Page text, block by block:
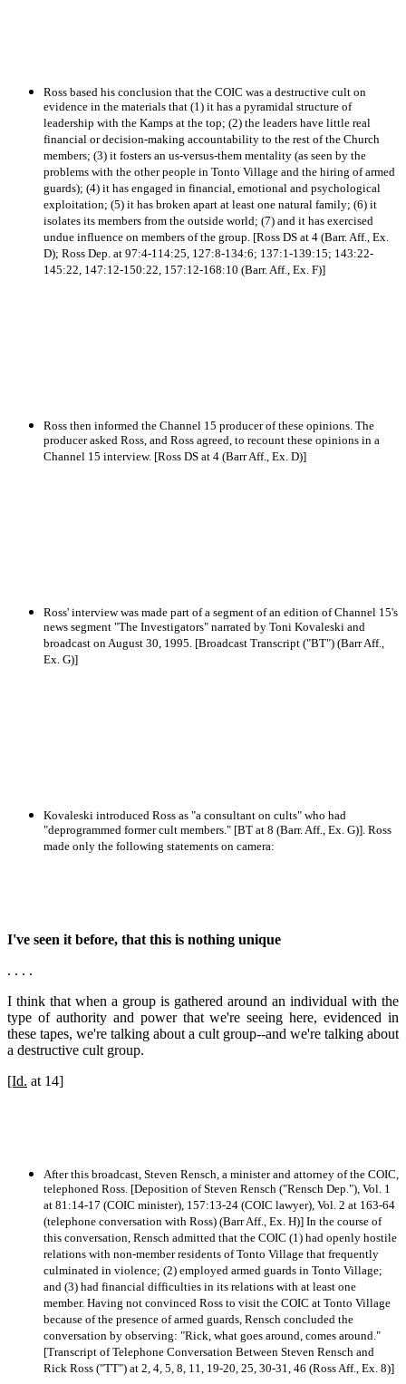
Ross based his conclusion that the COIC was a destructive cult on
evidence in the materials that (1) it has a pyramidal structure of
leadership with the Kamps at the top; (2) the leaders have little real
financial or decision-making accountability to the rest of the Church
members; (3) it fosters an us-versus-them mentality (as seen by the
problems with the other people in Tonto Village and the hiring of armed
guards); (4) it has engaged in financial, emotional and psychological
exploitation; (5) it has broken apart at least one natural family; (6) it
isolates its members from the outside world; (7) and it has exercised
undue influence on members of the group. [Ross DS at 4 (Barr. Aff., Ex.
D); Ross Dep. at 97:4-114:25, 127:8-134:6; 137:1-139:15; 143:22-
145:22, 147:12-150:22, 157:12-168:10 (Barr. Aff., Ex. F)]
Ross then informed the Channel 15 producer of these opinions. The
producer asked Ross, and Ross agreed, to recount these opinions in a
Channel 15 interview. [Ross DS at 4 (Barr Aff., Ex. D)]
Ross' interview was made part of a segment of an edition of Channel 15's
news segment "The Investigators" narrated by Toni Kovaleski and
broadcast on August 30, 1995. [Broadcast Transcript ("BT") (Barr Aff.,
Ex. G)]
Kovaleski introduced Ross as "a consultant on cults" who had
"deprogrammed former cult members." [BT at 8 (Barr. Aff., Ex. G)]. Ross
made only the following statements on camera:
I've seen it before, that this is nothing unique
. . . .
I think that when a group is gathered around an individual with the
type of authority and power that we're seeing here, evidenced in
these tapes, we're talking about a cult group--and we're talking about
a destructive cult group.
[Id. at 14]
After this broadcast, Steven Rensch, a minister and attorney of the COIC,
telephoned Ross. [Deposition of Steven Rensch ("Rensch Dep."), Vol. 1
at 81:14-17 (COIC minister), 157:13-24 (COIC lawyer), Vol. 2 at 163-64
(telephone conversation with Ross) (Barr Aff., Ex. H)] In the course of
this conversation, Rensch admitted that the COIC (1) had openly hostile
relations with non-member residents of Tonto Village that frequently
culminated in violence; (2) employed armed guards in Tonto Village;
and (3) had financial difficulties in its relations with at least one
member. Having not convinced Ross to visit the COIC at Tonto Village
because of the presence of armed guards, Rensch concluded the
conversation by observing: "Rick, what goes around, comes around."
[Transcript of Telephone Conversation Between Steven Rensch and
Rick Ross ("TT") at 2, 4, 5, 8, 11, 19-20, 25, 30-31, 46 (Ross Aff., Ex. 8)]